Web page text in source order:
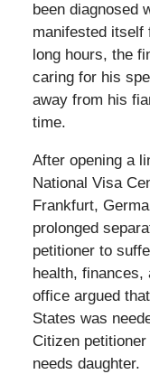
been diagnosed
manifested itself
long hours, the
caring for his
away from his
time.
After opening a
National Visa
Frankfurt,
prolonged
petitioner to
health, finances,
office argued
States was
Citizen
needs daughter.